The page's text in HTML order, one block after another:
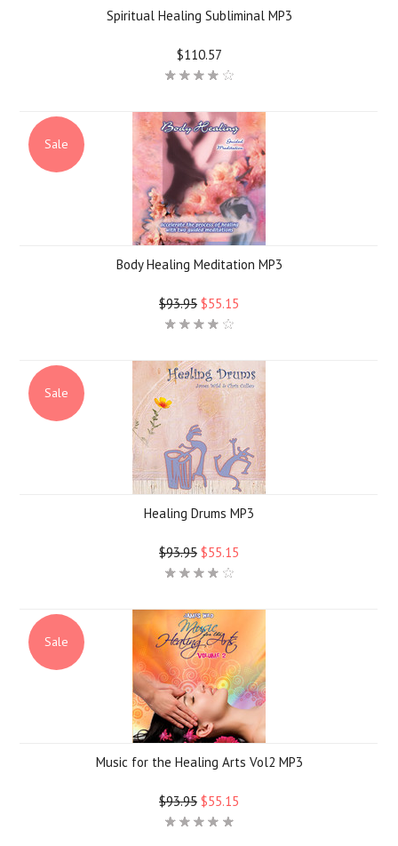
Spiritual Healing Subliminal MP3
$110.57
Sale
Body Healing Meditation MP3
$93.95 $55.15
Sale
Healing Drums MP3
$93.95 $55.15
Sale
Music for the Healing Arts Vol2 MP3
$93.95 $55.15